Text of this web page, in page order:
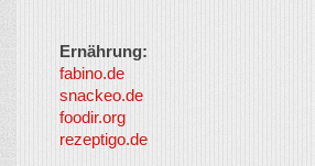
Ernährung:
fabino.de
snackeo.de
foodir.org
rezeptigo.de